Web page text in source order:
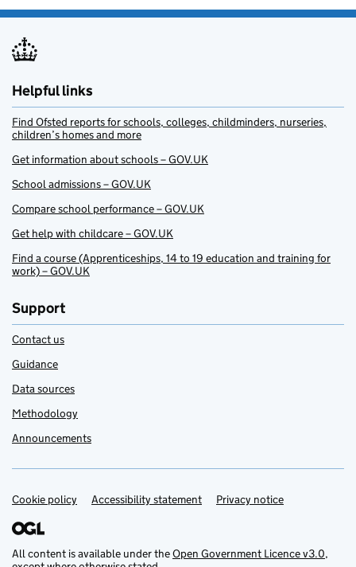
Helpful links
Find Ofsted reports for schools, colleges, childminders, nurseries,
children’s homes and more
Get information about schools – GOV.UK
School admissions – GOV.UK
Compare school performance – GOV.UK
Get help with childcare – GOV.UK
Find a course (Apprenticeships, 14 to 19 education and training for
work) – GOV.UK
Support
Contact us
Guidance
Data sources
Methodology
Announcements
Support links
Cookie policy Accessibility statement Privacy notice
All content is available under theOpen Government Licence v3.0,